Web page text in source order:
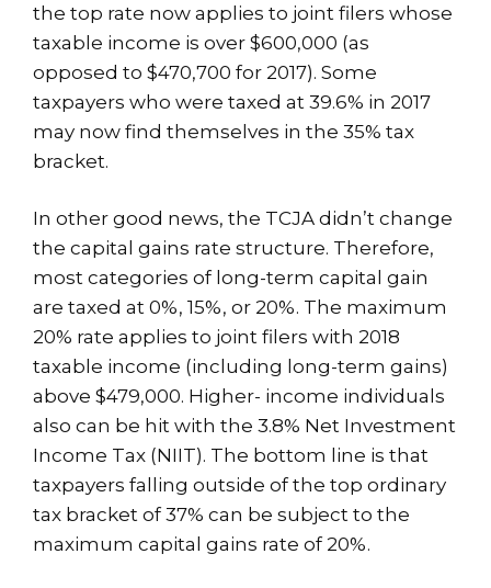
the top rate now applies to joint filers whose
taxable income is over $600,000 (as
opposed to $470,700 for 2017). Some
taxpayers who were taxed at 39.6% in 2017
may now find themselves in the 35% tax
bracket.
In other good news, the TCJA didn’t change
the capital gains rate structure. Therefore,
most categories of long-term capital gain
are taxed at 0%, 15%, or 20%. The maximum
20% rate applies to joint filers with 2018
taxable income (including long-term gains)
above $479,000. Higher- income individuals
also can be hit with the 3.8% Net Investment
Income Tax (NIIT). The bottom line is that
taxpayers falling outside of the top ordinary
tax bracket of 37% can be subject to the
maximum capital gains rate of 20%.